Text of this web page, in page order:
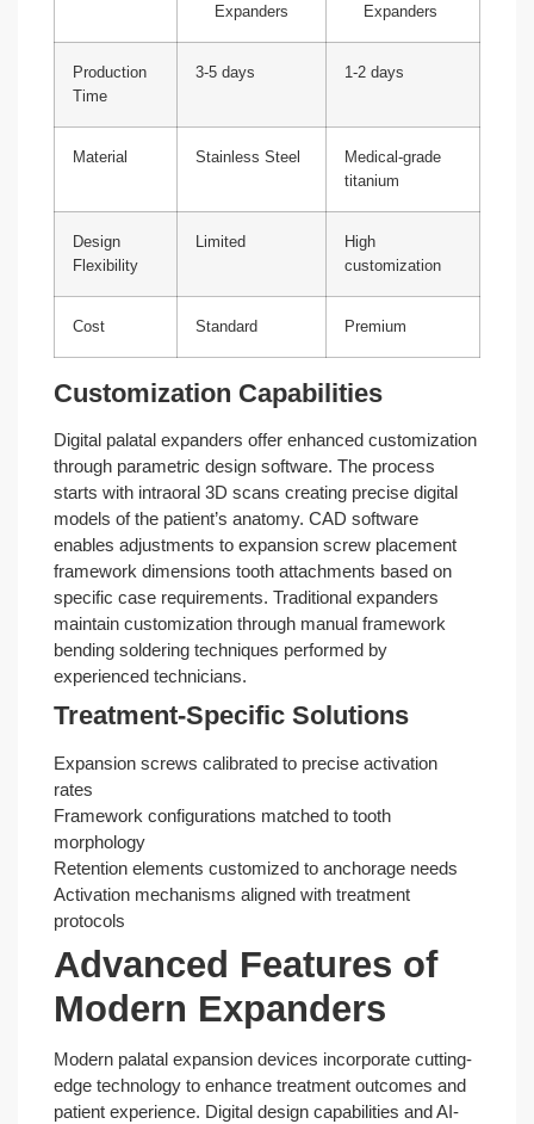
Expanders
Expanders
Production
Time
3-5 days 1-2 days
Material Stainless Steel
Medical-grade
titanium
Design
Flexibility
Limited
High
customization
Cost Standard Premium
Customization Capabilities
Digital palatal expanders offer enhanced customization
through parametric design software. The process
starts with intraoral 3D scans creating precise digital
models of the patient’s anatomy. CAD software
enables adjustments to expansion screw placement
framework dimensions tooth attachments based on
specific case requirements. Traditional expanders
maintain customization through manual framework
bending soldering techniques performed by
experienced technicians.
Treatment-Specific Solutions
Expansion screws calibrated to precise activation
rates
Framework configurations matched to tooth
morphology
Retention elements customized to anchorage needs
Activation mechanisms aligned with treatment
protocols
Advanced Features of
Modern Expanders
Modern palatal expansion devices incorporate cutting-
edge technology to enhance treatment outcomes and
patient experience. Digital design capabilities and AI-